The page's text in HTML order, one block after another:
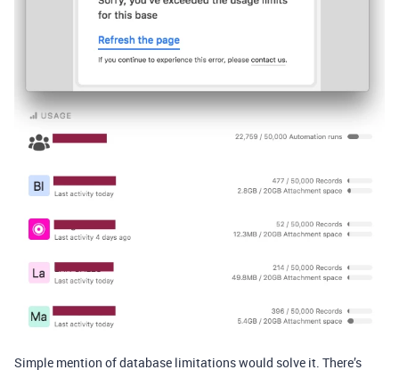
Simple mention of database limitations would solve it. There’s